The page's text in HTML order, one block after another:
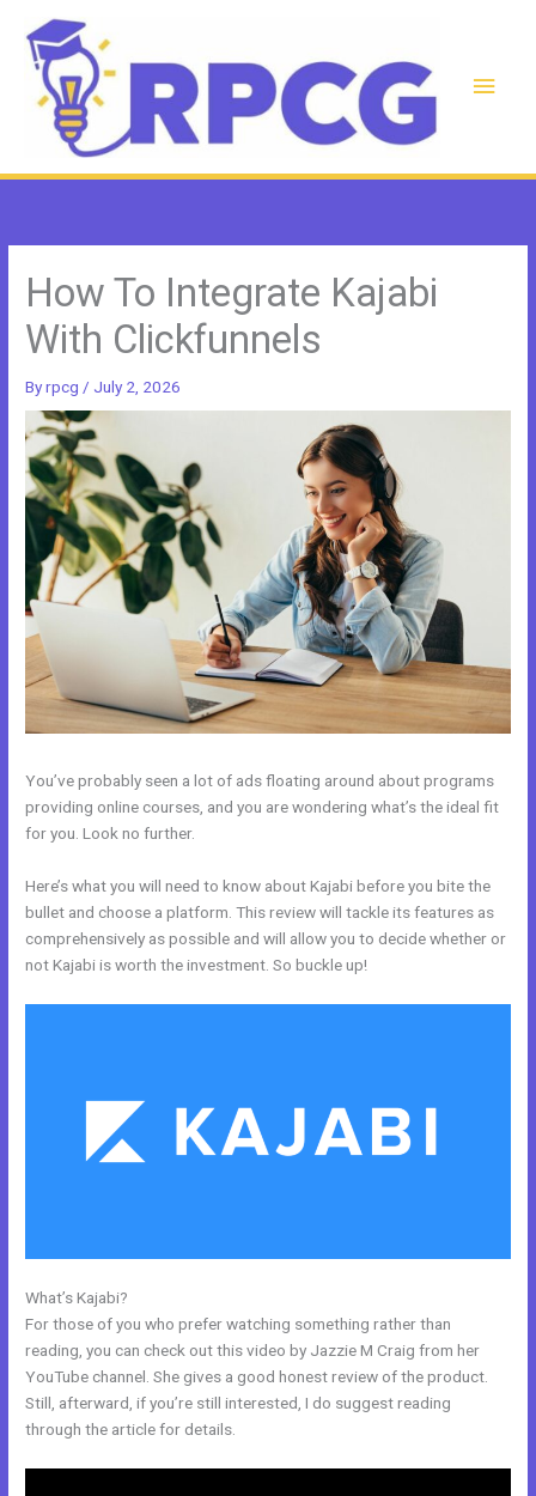
content
Main
How To Integrate Kajabi
With Clickfunnels
Byrpcg / July 2, 2026
You’ve probably seen a lot of ads floating around about programs
providing online courses, and you are wondering what’s the ideal fit
for you. Look no further.
Here’s what you will need to know about Kajabi before you bite the
bullet and choose a platform. This review will tackle its features as
comprehensively as possible and will allow you to decide whether or
not Kajabi is worth the investment. So buckle up!
What’s Kajabi?
For those of you who prefer watching something rather than
reading, you can check out this video by Jazzie M Craig from her
YouTube channel. She gives a good honest review of the product.
Still, afterward, if you’re still interested, I do suggest reading
through the article for details.